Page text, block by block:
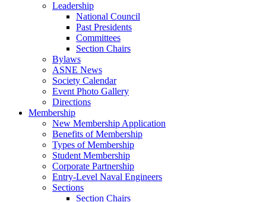
Leadership
National Council
Past Presidents
Committees
Section Chairs
Bylaws
ASNE News
Society Calendar
Event Photo Gallery
Directions
Membership
New Membership Application
Benefits of Membership
Types of Membership
Student Membership
Corporate Partnership
Entry-Level Naval Engineers
Sections
Section Chairs